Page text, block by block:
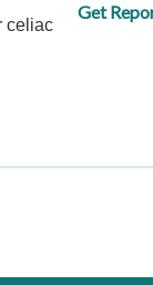
celiac
Get